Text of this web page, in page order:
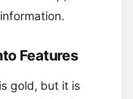
Features
gold, but it is